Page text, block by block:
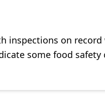
inspections on
some food safety